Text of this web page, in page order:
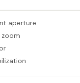
aperture